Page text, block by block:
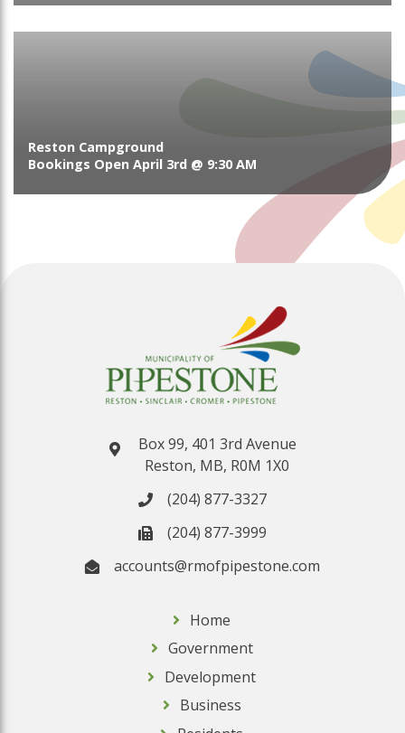
Reston Campground
Bookings Open April 3rd @ 9:30 AM
Box 99, 401 3rd Avenue
Reston, MB, R0M 1X0
(204) 877-3327
(204) 877-3999
accounts@rmofpipestone.com
Home
Government
Development
Business